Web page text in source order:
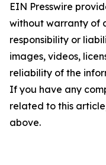
EIN Presswire
without warranty of
responsibility or
images, videos,
reliability of the
If you have any
related to this
above.